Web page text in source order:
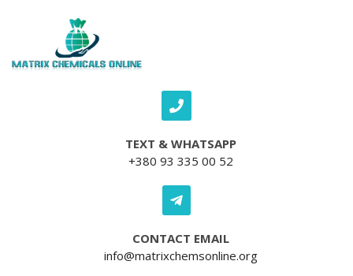
TEXT & WHATSAPP
+380 93 335 00 52
CONTACT EMAIL
info@matrixchemsonline.org